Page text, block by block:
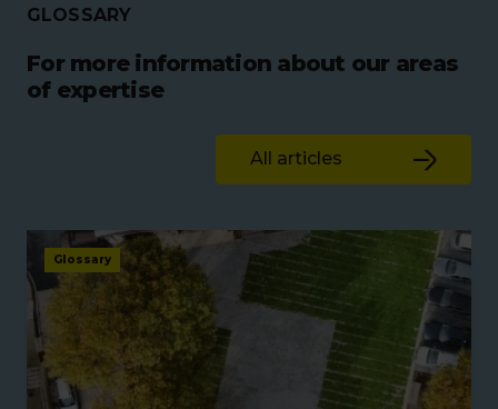
GLOSSARY
For more information about our areas
of expertise
All articles
Glossary